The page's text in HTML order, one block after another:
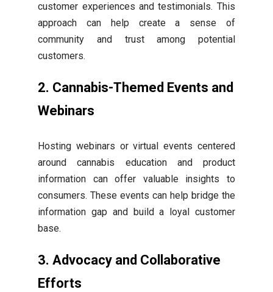
customer experiences and testimonials. This
approach can help create a sense of
community and trust among potential
customers.
2. Cannabis-Themed Events and
Webinars
Hosting webinars or virtual events centered
around cannabis education and product
information can offer valuable insights to
consumers. These events can help bridge the
information gap and build a loyal customer
base.
3. Advocacy and Collaborative
Efforts